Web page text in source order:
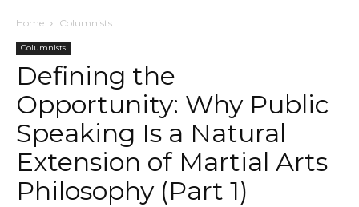
Home Columnists
Columnists
Defining the
Opportunity: Why Public
Speaking Is a Natural
Extension of Martial Arts
Philosophy (Part 1)